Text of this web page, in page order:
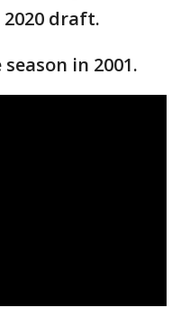
draft.
in 2001.